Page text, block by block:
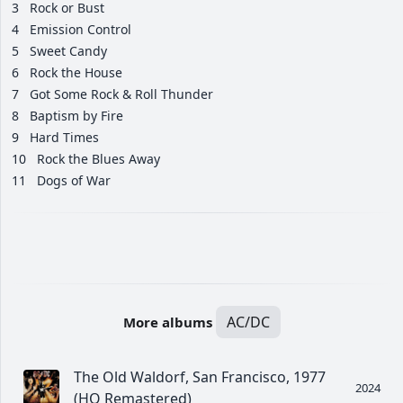
3
Rock or Bust
4
Emission Control
5
Sweet Candy
6
Rock the House
7
Got Some Rock & Roll Thunder
8
Baptism by Fire
9
Hard Times
10
Rock the Blues Away
11
Dogs of War
More albums AC/DC
The Old Waldorf, San Francisco, 1977
(HQ Remastered)
2024